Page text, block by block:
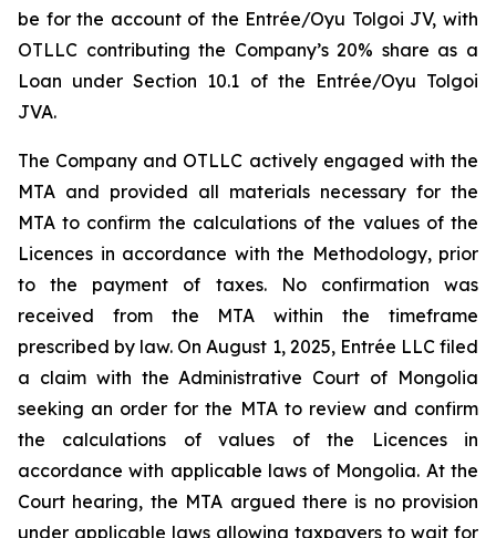
be for the account of the Entrée/Oyu Tolgoi JV, with
OTLLC contributing the Company’s 20% share as a
Loan under Section 10.1 of the Entrée/Oyu Tolgoi
JVA.
The Company and OTLLC actively engaged with the
MTA and provided all materials necessary for the
MTA to confirm the calculations of the values of the
Licences in accordance with the Methodology, prior
to the payment of taxes. No confirmation was
received from the MTA within the timeframe
prescribed by law. On August 1, 2025, Entrée LLC filed
a claim with the Administrative Court of Mongolia
seeking an order for the MTA to review and confirm
the calculations of values of the Licences in
accordance with applicable laws of Mongolia. At the
Court hearing, the MTA argued there is no provision
under applicable laws allowing taxpayers to wait for